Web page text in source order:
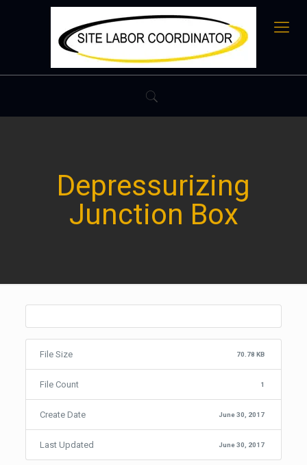
Depressurizing
Junction Box
File Size 70.78 KB
File Count 1
Create Date June 30, 2017
Last Updated June 30, 2017